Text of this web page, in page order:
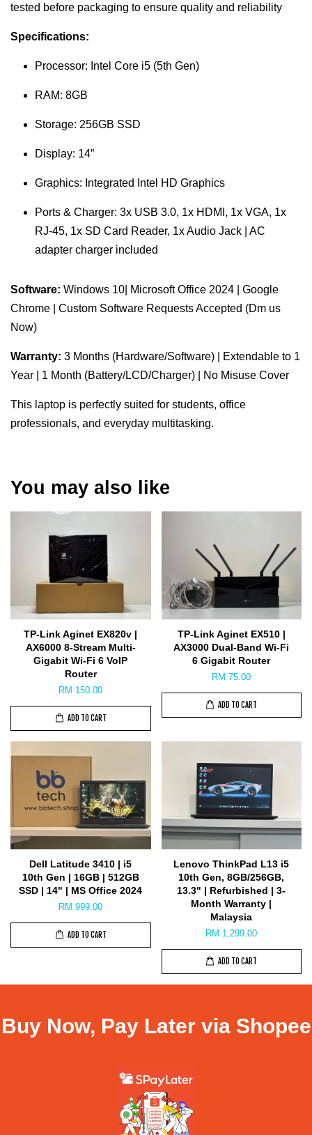
tested before packaging to ensure quality and reliability
Specifications:
Processor: Intel Core i5 (5th Gen)
RAM: 8GB
Storage: 256GB SSD
Display: 14”
Graphics: Integrated Intel HD Graphics
Ports & Charger: 3x USB 3.0, 1x HDMI, 1x VGA, 1x
RJ-45, 1x SD Card Reader, 1x Audio Jack | AC
adapter charger included
Software: Windows 10| Microsoft Office 2024 | Google
Chrome | Custom Software Requests Accepted (Dm us
Now)
Warranty: 3 Months (Hardware/Software) | Extendable to 1
Year | 1 Month (Battery/LCD/Charger) | No Misuse Cover
This laptop is perfectly suited for students, office
professionals, and everyday multitasking.
You may also like
TP-Link Aginet EX820v |
AX6000 8-Stream Multi-
Gigabit Wi-Fi 6 VoIP
Router
RM 150.00
ADD TO CART
TP-Link Aginet EX510 |
AX3000 Dual-Band Wi-Fi
6 Gigabit Router
RM 75.00
ADD TO CART
Dell Latitude 3410 | i5
10th Gen | 16GB | 512GB
SSD | 14" | MS Office 2024
RM 999.00
ADD TO CART
Lenovo ThinkPad L13 i5
10th Gen, 8GB/256GB,
13.3" | Refurbished | 3-
Month Warranty |
Malaysia
RM 1,299.00
ADD TO CART
Buy Now, Pay Later via Shopee